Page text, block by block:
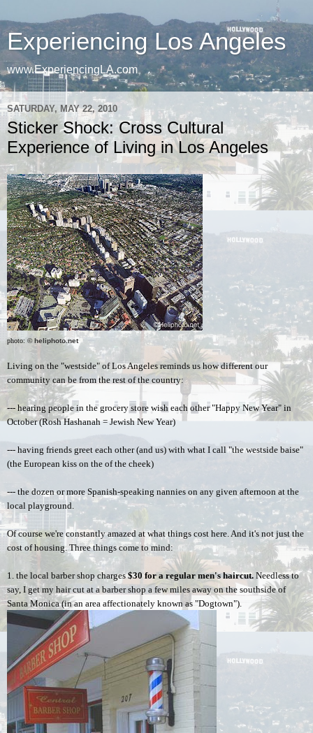
Experiencing Los Angeles
www.ExperiencingLA.com
SATURDAY, MAY 22, 2010
Sticker Shock: Cross Cultural
Experience of Living in Los Angeles
photo: © heliphoto.net
Living on the "westside" of Los Angeles reminds us how different our
community can be from the rest of the country:
--- hearing people in the grocery store wish each other "Happy New Year" in
October (Rosh Hashanah = Jewish New Year)
--- having friends greet each other (and us) with what I call "the westside baise"
(the European kiss on the of the cheek)
--- the dozen or more Spanish-speaking nannies on any given afternoon at the
local playground.
Of course we're constantly amazed at what things cost here. And it's not just the
cost of housing. Three things come to mind:
1. the local barber shop charges $30 for a regular men's haircut. Needless to
say, I get my hair cut at a barber shop a few miles away on the southside of
Santa Monica (in an area affectionately known as "Dogtown").